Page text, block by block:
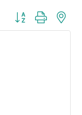
Button group with